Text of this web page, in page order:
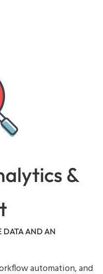
&
DATA AND AN
automation, and